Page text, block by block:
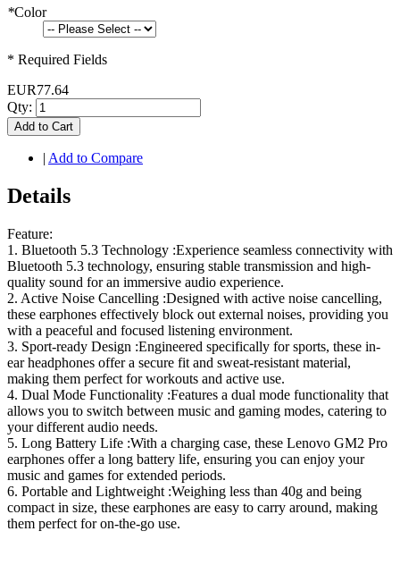
*Color
* Required Fields
EUR77.64
Qty:
Add to Cart
| Add to Compare
Details
Feature:
1. Bluetooth 5.3 Technology :Experience seamless connectivity with
Bluetooth 5.3 technology, ensuring stable transmission and high-
quality sound for an immersive audio experience.
2. Active Noise Cancelling :Designed with active noise cancelling,
these earphones effectively block out external noises, providing you
with a peaceful and focused listening environment.
3. Sport-ready Design :Engineered specifically for sports, these in-
ear headphones offer a secure fit and sweat-resistant material,
making them perfect for workouts and active use.
4. Dual Mode Functionality :Features a dual mode functionality that
allows you to switch between music and gaming modes, catering to
your different audio needs.
5. Long Battery Life :With a charging case, these Lenovo GM2 Pro
earphones offer a long battery life, ensuring you can enjoy your
music and games for extended periods.
6. Portable and Lightweight :Weighing less than 40g and being
compact in size, these earphones are easy to carry around, making
them perfect for on-the-go use.